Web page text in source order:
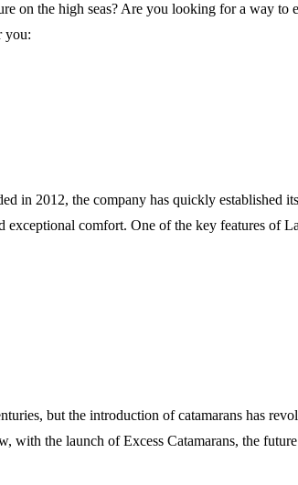
on the high seas? Are you looking for a way
you:
in 2012, the company has quickly established
comfort. One of the key features of
but the introduction of catamarans has
the launch of Excess Catamarans, the